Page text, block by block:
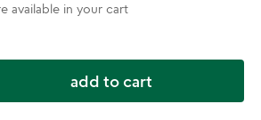
available in your cart
add to cart